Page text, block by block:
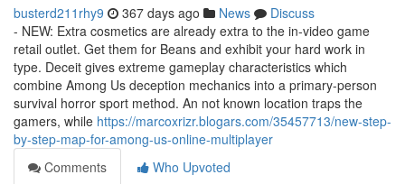
busterd211rhy9 367 days ago News
Discuss
- NEW: Extra cosmetics are already extra to the in-video game
retail outlet. Get them for Beans and exhibit your hard work in
type. Deceit gives extreme gameplay characteristics which
combine Among Us deception mechanics into a primary-person
survival horror sport method. An not known location traps the
gamers, while https://marcoxrizr.blogars.com/35457713/new-step-
by-step-map-for-among-us-online-multiplayer
Comments
Who Upvoted